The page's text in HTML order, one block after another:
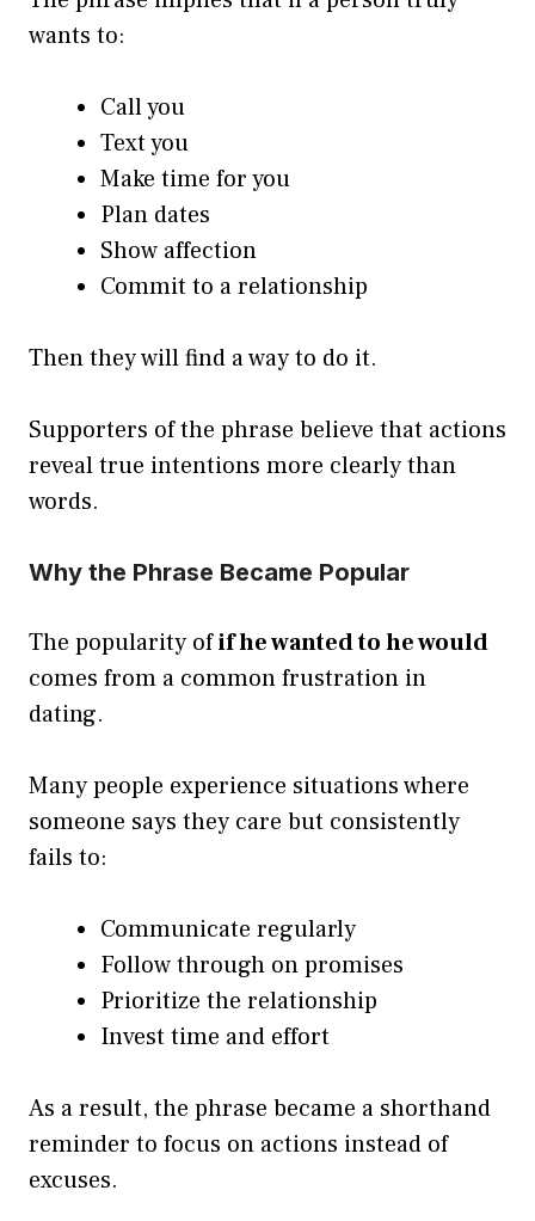
wants to:
Call you
Text you
Make time for you
Plan dates
Show affection
Commit to a relationship
Then they will find a way to do it.
Supporters of the phrase believe that actions
reveal true intentions more clearly than
words.
Why the Phrase Became Popular
The popularity ofif he wanted to he would
comes from a common frustration in
dating.
Many people experience situations where
someone says they care but consistently
fails to:
Communicate regularly
Follow through on promises
Prioritize the relationship
Invest time and effort
As a result, the phrase became a shorthand
reminder to focus on actions instead of
excuses.